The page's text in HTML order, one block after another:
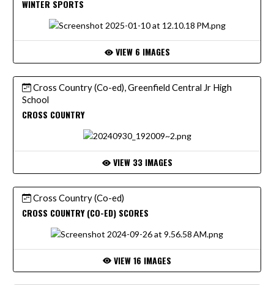
WINTER SPORTS
VIEW 6 IMAGES
Cross Country (Co-ed), Greenfield Central Jr High
School
CROSS COUNTRY
VIEW 33 IMAGES
Cross Country (Co-ed)
CROSS COUNTRY (CO-ED) SCORES
VIEW 16 IMAGES